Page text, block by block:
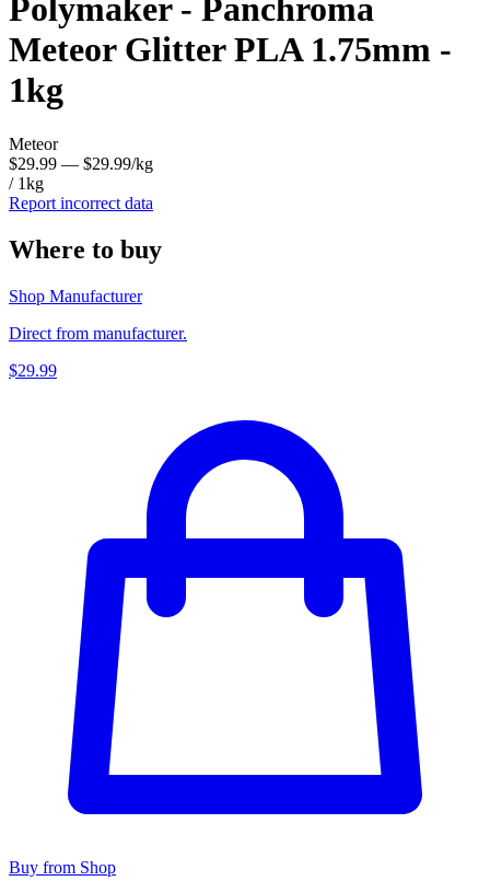
Polymaker - Panchroma
Meteor Glitter PLA 1.75mm -
1kg
Meteor
$29.99 — $29.99/kg
/ 1kg
Report incorrect data
Where to buy
Shop Manufacturer
Direct from manufacturer.
$29.99
Buy from Shop